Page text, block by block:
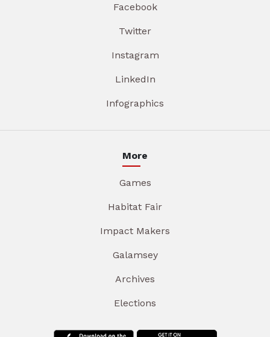
Facebook
Twitter
Instagram
LinkedIn
Infographics
More
Games
Habitat Fair
Impact Makers
Galamsey
Archives
Elections